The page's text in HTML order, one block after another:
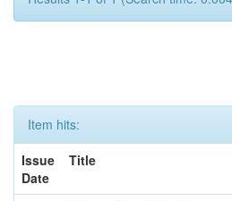
Item hits:
Issue
Date
Title